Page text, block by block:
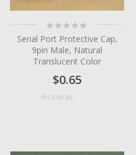
Rating:
0%
Serial Port Protective Cap,
9pin Male, Natural
Translucent Color
$0.65
As low as